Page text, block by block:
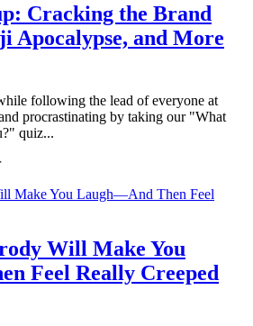
Cracking the Brand
Apocalypse, and More
following the lead of everyone at
procrastinating by taking our "What
quiz...
Will Make You
Feel Really Creeped